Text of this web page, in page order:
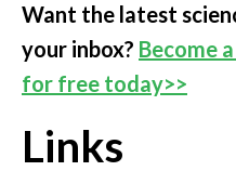
Want the latest
your inbox? Become
for free today>>
Links